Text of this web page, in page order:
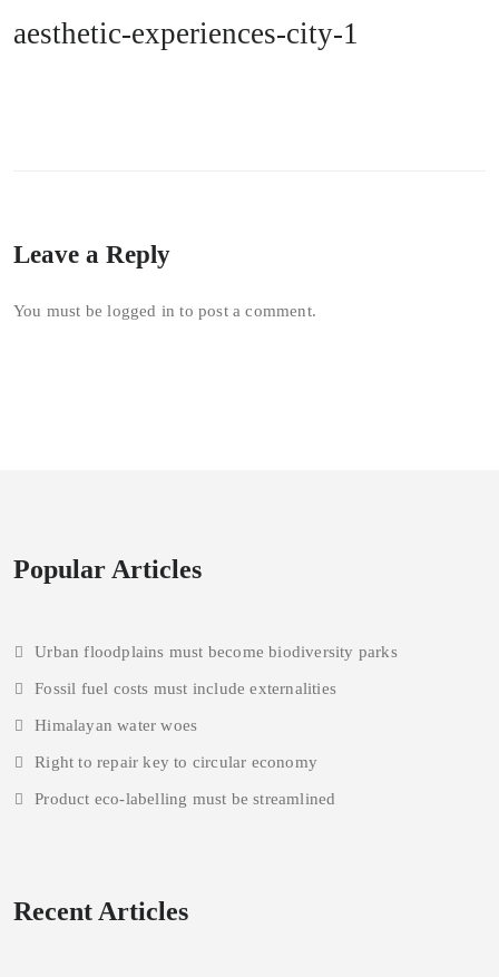
aesthetic-experiences-city-1
Leave a Reply
You must belogged in to post a comment.
Popular Articles
Urban floodplains must become biodiversity parks
Fossil fuel costs must include externalities
Himalayan water woes
Right to repair key to circular economy
Product eco-labelling must be streamlined
Recent Articles